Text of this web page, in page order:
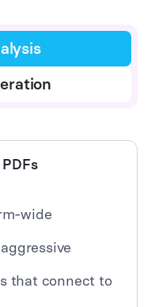
wide
that connect to